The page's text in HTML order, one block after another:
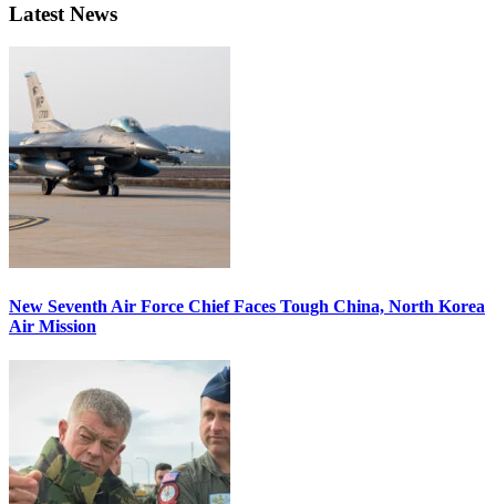
Latest News
New Seventh Air Force Chief Faces Tough China, North Korea
Air Mission